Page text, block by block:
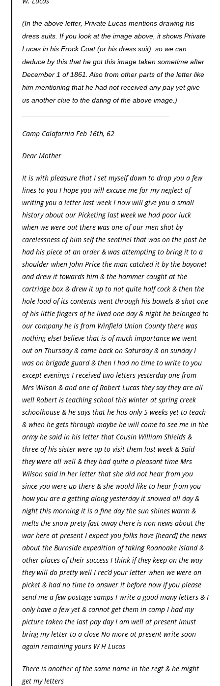
(In the above letter, Private Lucas mentions drawing his
dress suits. If you look at the image above, it shows Private
Lucas in his Frock Coat (or his dress suit), so we can
deduce by this that he got this image taken sometime after
December 1 of 1861. Also from other parts of the letter like
him mentioning that he had not received any pay yet give
us another clue to the dating of the above image.)
Camp Calafornia Feb 16th, 62
Dear Mother
It is with pleasure that I set myself down to drop you a few
lines to you I hope you will excuse me for my neglect of
writing you a letter last week I now will give you a small
history about our Picketing last week we had poor luck
when we were out there was one of our men shot by
carelessness of him self the sentinel that was on the post he
had his piece at an order & was attempting to bring it to a
shoulder when John Price the man catched it by the bayonet
and drew it towards him & the hammer caught at the
cartridge box & drew it up to not quite half cock & then the
hole load of its contents went through his bowels & shot one
of his little fingers of he lived one day & night he belonged to
our company he is from Winfield Union County there was
nothing elseI believe that is of much importance we went
out on Thursday & came back on Saturday & on sunday I
was on brigade guard & then I had no time to write to you
except evenings I received two letters yesterday one from
Mrs Wilson & and one of Robert Lucas they say they are all
well Robert is teaching school this winter at spring creek
schoolhouse & he says that he has only 5 weeks yet to teach
& when he gets through maybe he will come to see me in the
army he said in his letter that Cousin William Shields &
three of his sister were up to visit them last week & Said
they were all well & they had quite a pleasant time Mrs
Wilson said in her letter that she did not hear from you
since you were up there & she would like to hear from you
how you are a getting along yesterday it snowed all day &
night this morning it is a fine day the sun shines warm &
melts the snow prety fast away there is non news about the
war here at present I expect you folks have [heard] the news
about the Burnside expedition of taking Roanoake Island &
other places of their success I think if they keep on the way
they will do pretty well I rec’d your letter when we were on
picket & had no time to answer it before now if you please
send me a few postage samps I write a good many letters & I
only have a few yet & cannot get them in camp I had my
picture taken the last pay day I am well at present Imust
bring my letter to a close No more at present write soon
again remaining yours W H Lucas
There is another of the same name in the regt & he might
get my letters